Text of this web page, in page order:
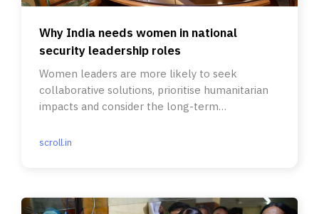
Why India needs women in national
security leadership roles
Women leaders are more likely to seek
collaborative solutions, prioritise humanitarian
impacts and consider the long-term
scroll.in